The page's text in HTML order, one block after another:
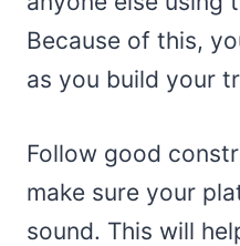
Because of this,
as you build your
Follow good
make sure your
sound. This will